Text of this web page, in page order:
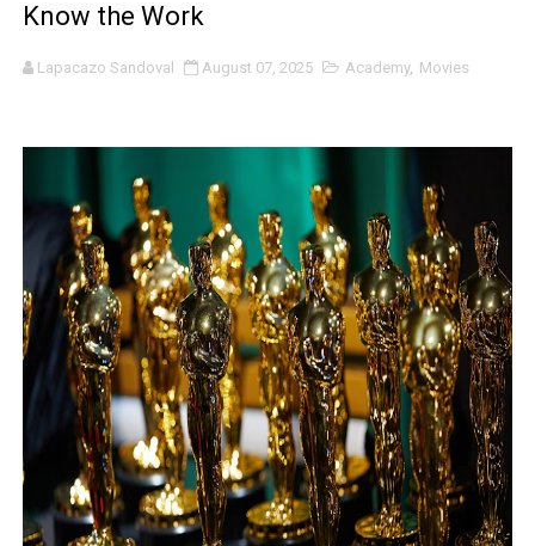
‘Open A Eye’ Review: A Timely AI Psychological
Hung Vanngo Beauty Red Carpet Skin Foundation
Marvel Studios Reveals David Jonsson as the New
‘Barbara Forever’ brings lesbian film pioneer Barbara
Albert Goya’s ‘Noblestone’ Reveals a Young British-
'Lazareth' arrives on Netflix Aug. 9. - A Beautifully
2026 Student Academy Award Winners Revealed as
Know the Work
Lapacazo Sandoval August 07, 2025 Academy, Movies